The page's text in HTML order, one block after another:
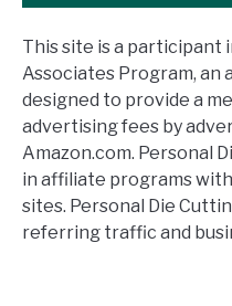
This site is a participant
Associates Program,
designed to provide a
advertising fees by
Amazon.com. Personal
in affiliate programs
sites. Personal Die
referring traffic and